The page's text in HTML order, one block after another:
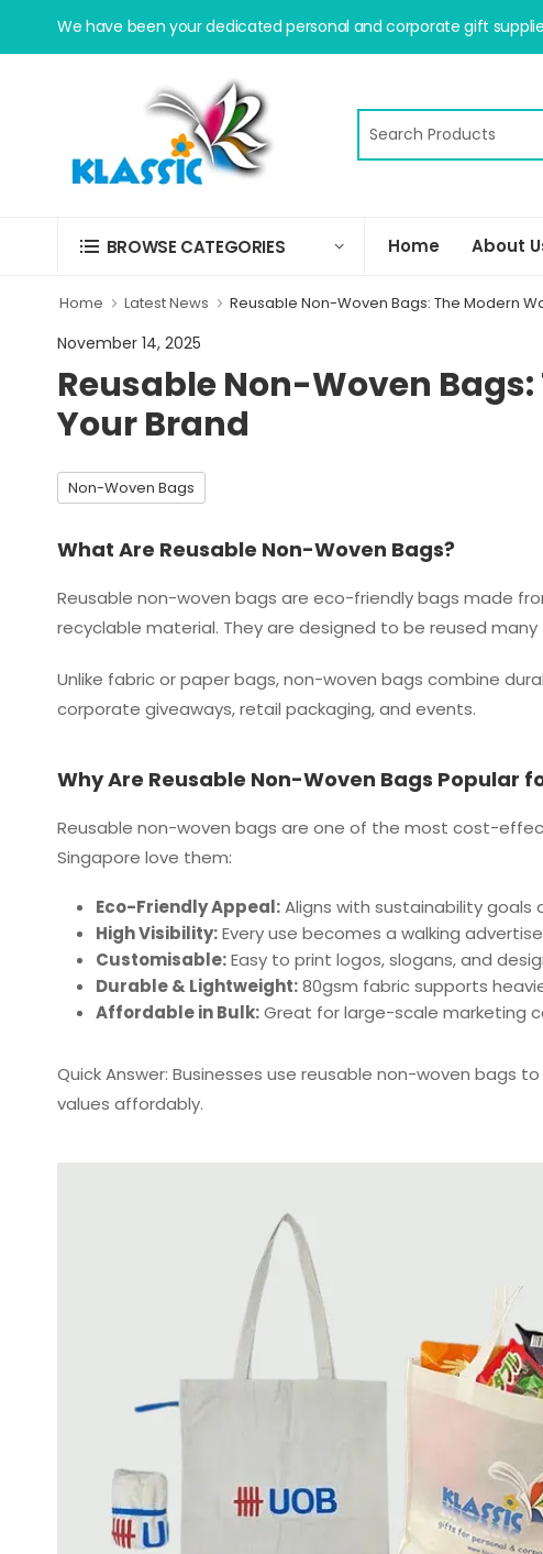
We have been your dedicated personal and corporate gift
BROWSE CATEGORIES Home About
Home Latest News Reusable Non-Woven Bags: The Modern
November 14, 2025
Reusable Non-Woven
Your Brand
Non-Woven Bags
What Are Reusable Non-Woven Bags?
Reusable non-woven bags are eco-friendly bags made
recyclable material. They are designed to be reused
Unlike fabric or paper bags, non-woven bags combine
corporate giveaways, retail packaging, and events.
Why Are Reusable Non-Woven Bags Popular
Reusable non-woven bags are one of the most cost-
Singapore love them:
Eco-Friendly Appeal:Aligns with sustainability goals
High Visibility:Every use becomes a walking
Customisable:Easy to print logos, slogans, and
Durable & Lightweight:80gsm fabric supports
Affordable in Bulk:Great for large-scale marketing
Quick Answer: Businesses use reusable non-woven
values affordably.